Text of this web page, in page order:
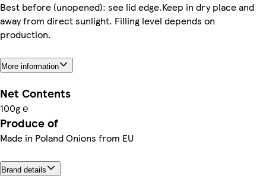
Best before (unopened): see lid edge.Keep in dry place and
away from direct sunlight. Filling level depends on
production.
More information
Net Contents
100g ℮
Produce of
Made in Poland Onions from EU
Brand details